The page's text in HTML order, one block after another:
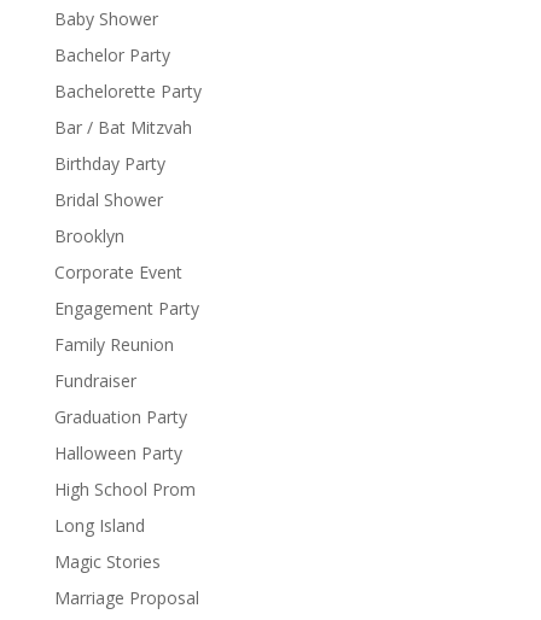
Baby Shower
Bachelor Party
Bachelorette Party
Bar / Bat Mitzvah
Birthday Party
Bridal Shower
Brooklyn
Corporate Event
Engagement Party
Family Reunion
Fundraiser
Graduation Party
Halloween Party
High School Prom
Long Island
Magic Stories
Marriage Proposal